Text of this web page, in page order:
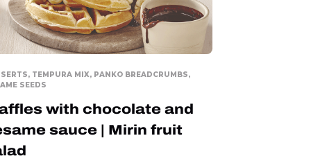
TEMPURA MIX, PANKO BREADCRUMBS,
SEEDS
with chocolate and
sauce | Mirin fruit